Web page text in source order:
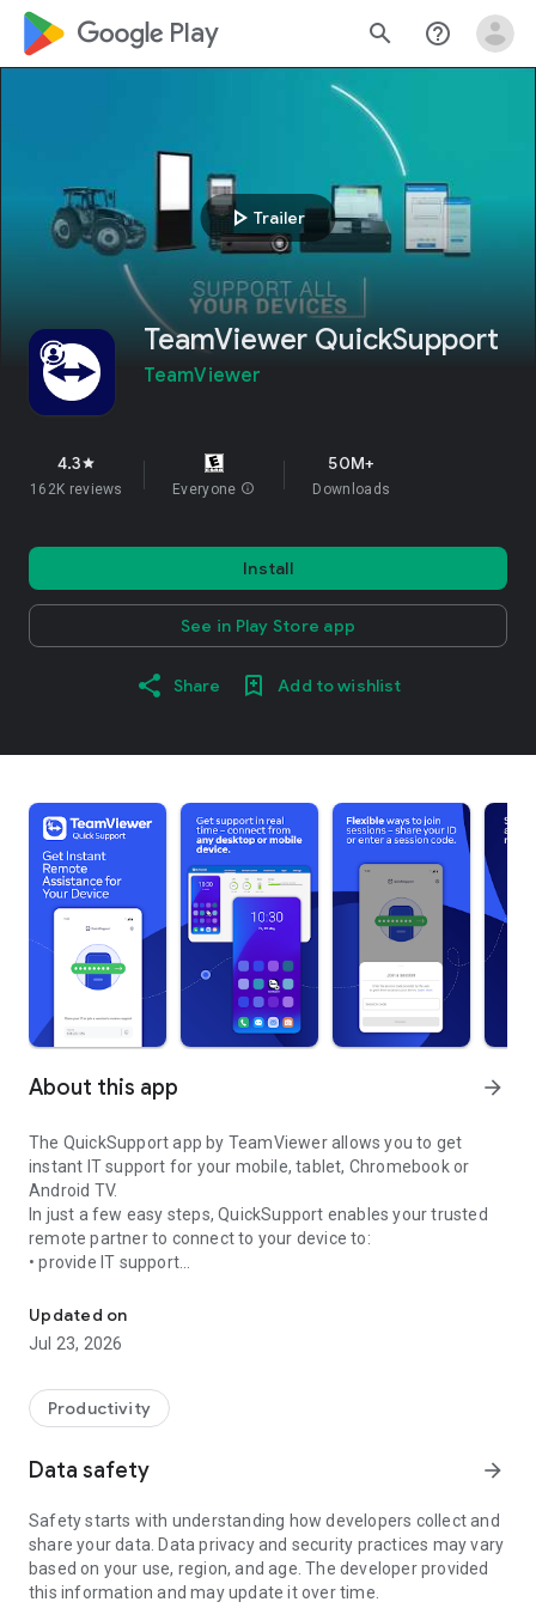
google_logo Play search help_outline
play_arrow Trailer
TeamViewer QuickSupport
TeamViewer
4.3star
162K reviews Everyone info
50M+
Downloads
Install
See in Play Store app
Share Add to wishlist
About this app arrow_forward
The QuickSupport app by TeamViewer allows you to get
instant IT support for your mobile, tablet, Chromebook or
Android TV.
In just a few easy steps, QuickSupport enables your trusted
remote partner to connect to your device to:
• provide IT support
• communicate with you via chat
• view device information
• adjust WIFI settings, and much more.
web browser or mobile).
TeamViewer applies the highest security standards to your
access to your device and establishing or ending sessions.
To establish a connection to your device, you need to do the
following:
1. Open the app on your screen. Connections can't be
established if the app is running in the background.
Updated on
Jul 23, 2026
Productivity
Data safety arrow_forward
Safety starts with understanding how developers collect and
share your data. Data privacy and security practices may vary
based on your use, region, and age. The developer provided
this information and may update it over time.